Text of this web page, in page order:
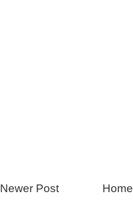
Newer Post Home